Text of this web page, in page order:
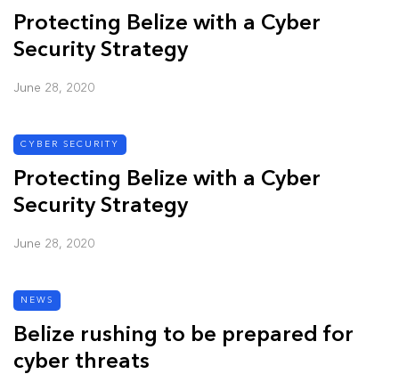
Protecting Belize with a Cyber
Security Strategy
June 28, 2020
CYBER SECURITY
Protecting Belize with a Cyber
Security Strategy
June 28, 2020
NEWS
Belize rushing to be prepared for
cyber threats